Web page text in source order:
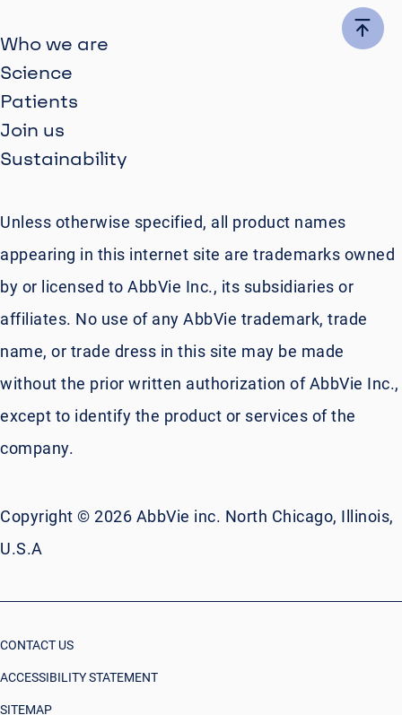
Who we are
Science
Patients
Join us
Sustainability
Unless otherwise specified, all product names
appearing in this internet site are trademarks owned
by or licensed to AbbVie Inc., its subsidiaries or
affiliates. No use of any AbbVie trademark, trade
name, or trade dress in this site may be made
without the prior written authorization of AbbVie Inc.,
except to identify the product or services of the
company.
Copyright © 2026 AbbVie inc. North Chicago, Illinois,
U.S.A
CONTACT US
ACCESSIBILITY STATEMENT
SITEMAP